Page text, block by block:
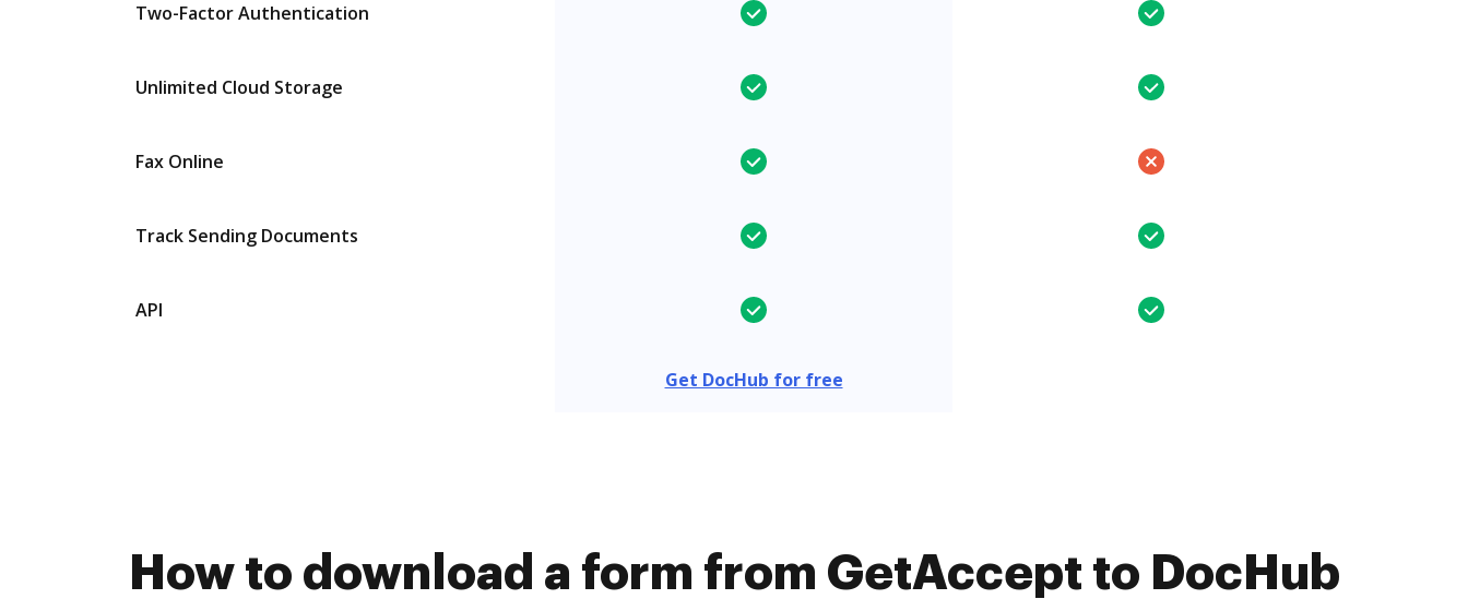
Two-Factor Authentication
Unlimited Cloud Storage
Fax Online
Track Sending Documents
API
Get DocHub for free
How to download a form from GetAccept to DocHub